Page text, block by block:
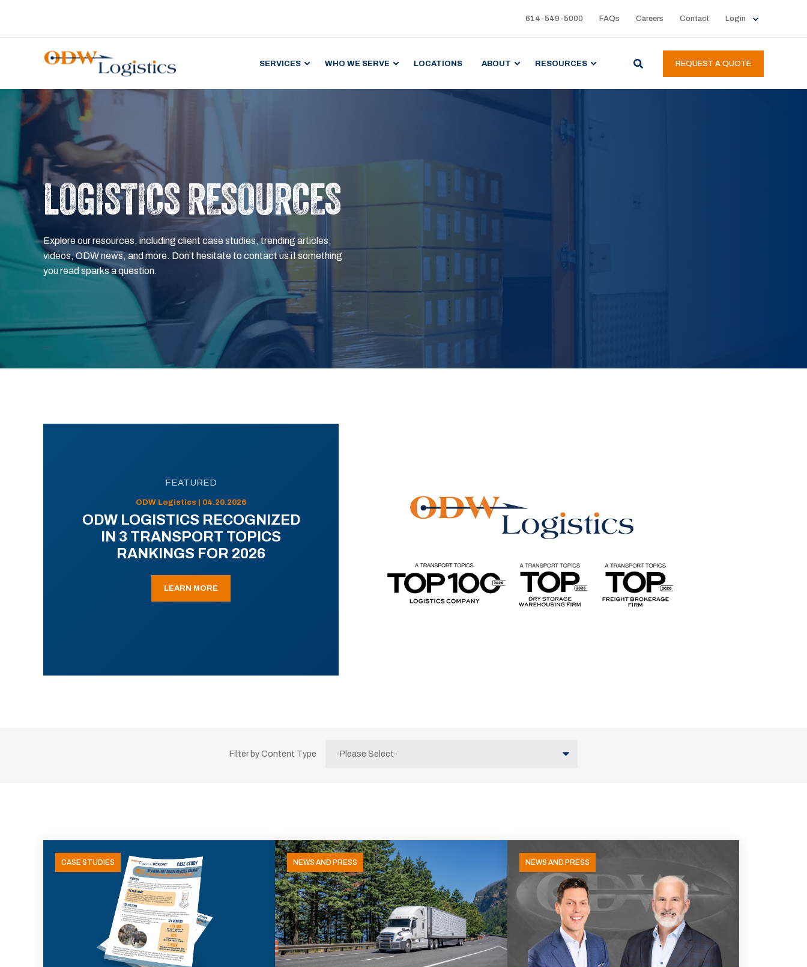
614-549-5000 FAQs Careers Contact Login
SERVICES WHO WE SERVE LOCATIONS ABOUT RESOURCES REQUEST A QUOTE
LOGISTICS RESOURCES
Explore our resources, including client case studies, trending articles,
videos, ODW news, and more. Don’t hesitate to contact us if something
you read sparks a question.
FEATURED
ODW Logistics | 04.20.2026
ODW LOGISTICS RECOGNIZED
IN 3 TRANSPORT TOPICS
RANKINGS FOR 2026
LEARN MORE
Filter by Content Type
CASE STUDIES NEWS AND PRESS NEWS AND PRESS